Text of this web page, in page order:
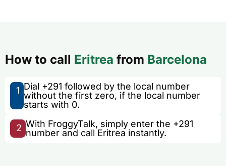
How to call Eritrea from Barcelona
1 Dial +291 followed by the local number
without the first zero, if the local number
starts with 0.
2 With FroggyTalk, simply enter the +291
number and call Eritrea instantly.